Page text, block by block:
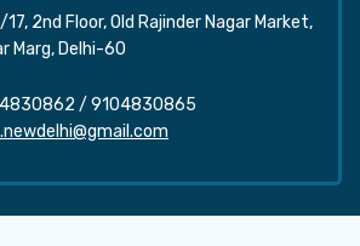
2nd Floor, Old Rajinder Nagar Market,
Marg, Delhi-60
/ 9104830865